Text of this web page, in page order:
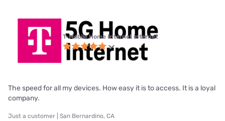
T-Mobile Home Internet internet
The speed for all my devices. How easy it is to access. It is a loyal
company.
Just a customer | San Bernardino, CA